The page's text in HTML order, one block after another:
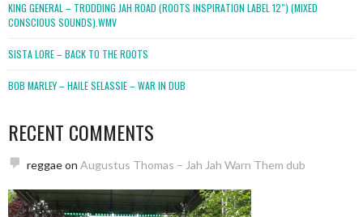
KING GENERAL – TRODDING JAH ROAD (ROOTS INSPIRATION LABEL 12″) (MIXED
CONSCIOUS SOUNDS).WMV
SISTA LORE – BACK TO THE ROOTS
BOB MARLEY – HAILE SELASSIE – WAR IN DUB
RECENT COMMENTS
reggaeon Augustus Thomas – Jah Jah Warn Them dub